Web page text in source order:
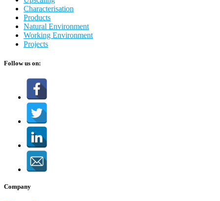
Characterisation
Products
Natural Environment
Working Environment
Projects
Follow us on:
Company